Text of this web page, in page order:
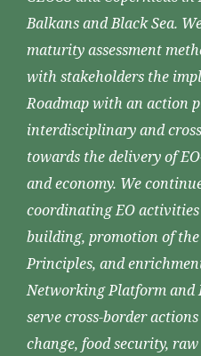
Balkans and Black Sea.
maturity assessment
with stakeholders the
Roadmap with an action
interdisciplinary and
towards the delivery of
and economy. We
coordinating EO
building, promotion of the
Principles, and
Networking Platform and
serve cross-border
change, food security,